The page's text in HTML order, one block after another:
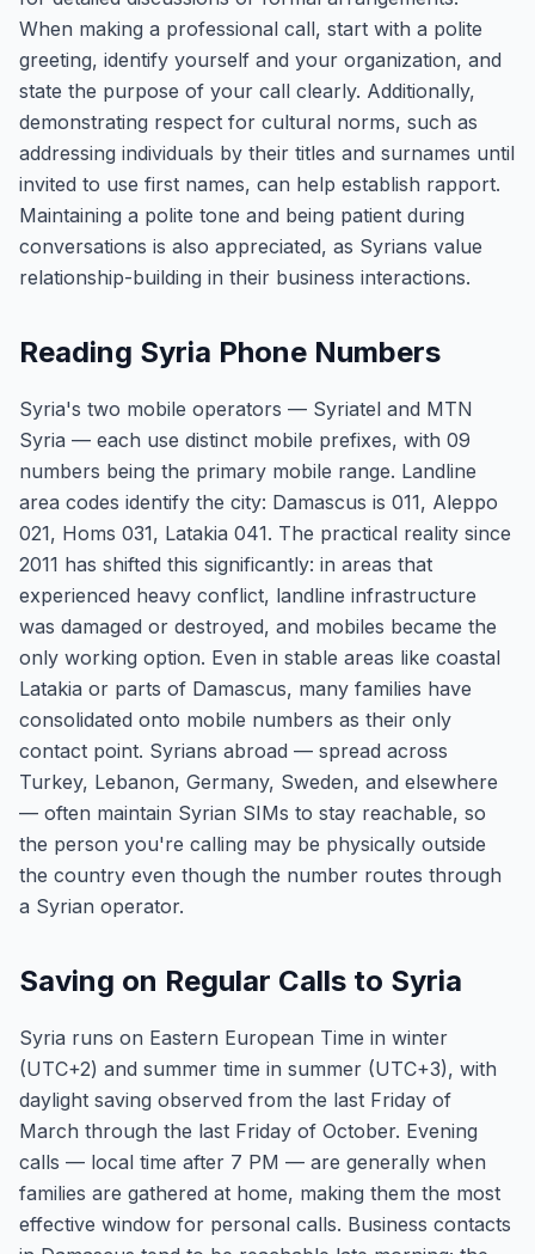
When making a professional call, start with a polite
greeting, identify yourself and your organization, and
state the purpose of your call clearly. Additionally,
demonstrating respect for cultural norms, such as
addressing individuals by their titles and surnames until
invited to use first names, can help establish rapport.
Maintaining a polite tone and being patient during
conversations is also appreciated, as Syrians value
relationship-building in their business interactions.
Reading Syria Phone Numbers
Syria's two mobile operators — Syriatel and MTN
Syria — each use distinct mobile prefixes, with 09
numbers being the primary mobile range. Landline
area codes identify the city: Damascus is 011, Aleppo
021, Homs 031, Latakia 041. The practical reality since
2011 has shifted this significantly: in areas that
experienced heavy conflict, landline infrastructure
was damaged or destroyed, and mobiles became the
only working option. Even in stable areas like coastal
Latakia or parts of Damascus, many families have
consolidated onto mobile numbers as their only
contact point. Syrians abroad — spread across
Turkey, Lebanon, Germany, Sweden, and elsewhere
— often maintain Syrian SIMs to stay reachable, so
the person you're calling may be physically outside
the country even though the number routes through
a Syrian operator.
Saving on Regular Calls to Syria
Syria runs on Eastern European Time in winter
(UTC+2) and summer time in summer (UTC+3), with
daylight saving observed from the last Friday of
March through the last Friday of October. Evening
calls — local time after 7 PM — are generally when
families are gathered at home, making them the most
effective window for personal calls. Business contacts